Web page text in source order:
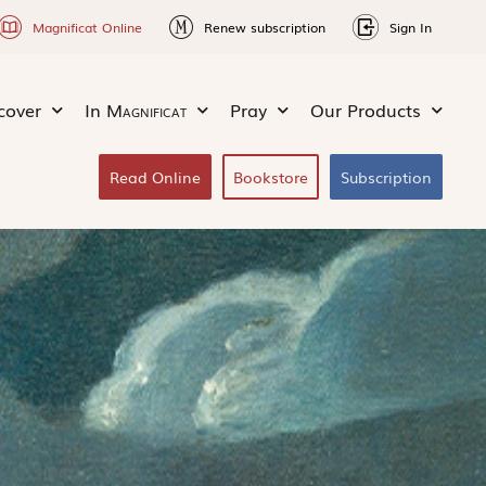
Magnificat Online Renew subscription Sign In
In Magnificat Pray Our Products
Read Online Bookstore Subscription